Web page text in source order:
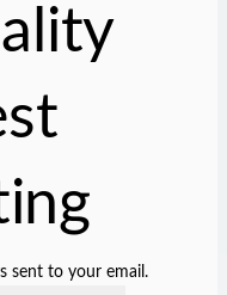
sent to your email.